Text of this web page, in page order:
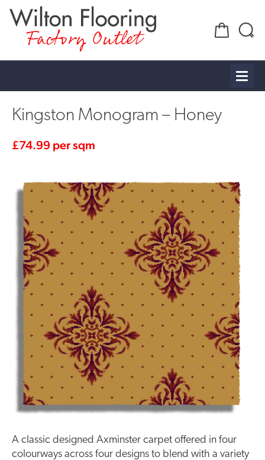
Factory Outlet
Kingston Monogram – Honey
£74.99 per sqm
A classic designed Axminster carpet offered in four
colourways across four designs to blend with a variety